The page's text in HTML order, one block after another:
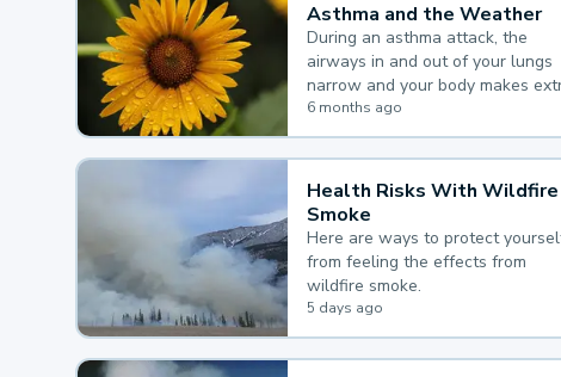
Asthma and the Weather
During an asthma attack, the
airways in and out of your lungs
narrow and your body makes
mucus, both of which make it hard
for you to breathe.
6 months ago
Health Risks With Wildfire
Smoke
Here are ways to protect
from feeling the effects from
wildfire smoke.
5 days ago